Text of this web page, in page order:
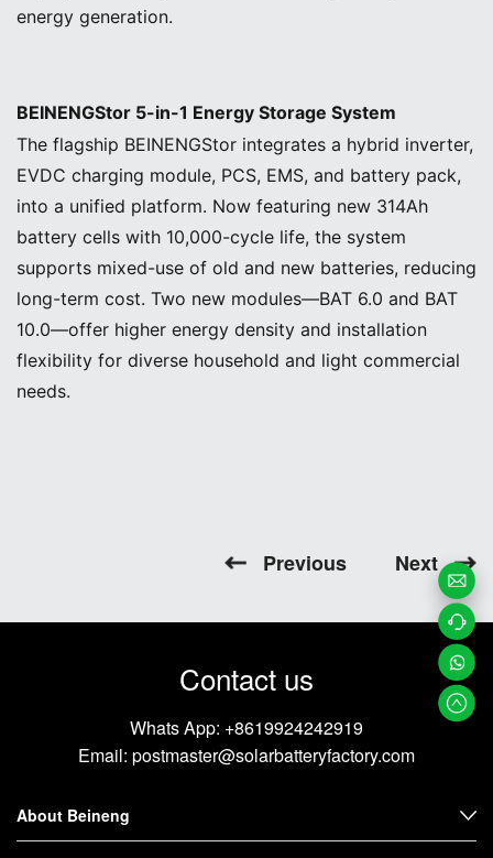
energy generation.
BEINENGStor 5-in-1 Energy Storage System
The flagship BEINENGStor integrates a hybrid inverter,
EVDC charging module, PCS, EMS, and battery pack,
into a unified platform. Now featuring new 314Ah
battery cells with 10,000-cycle life, the system
supports mixed-use of old and new batteries, reducing
long-term cost. Two new modules—BAT 6.0 and BAT
10.0—offer higher energy density and installation
flexibility for diverse household and light commercial
needs.
Previous Next
Contact us
Whats App: +8619924242919
Email: postmaster@solarbatteryfactory.com
About Beineng
Email
Us
Contac
t us
Whats